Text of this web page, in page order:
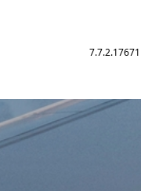
7.7.2.17671